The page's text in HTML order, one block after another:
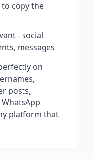
copy the
- social
messages
on
posts,
platform that